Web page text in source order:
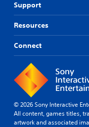
Support
Resources
Connect
© 2026 Sony Interactive
All content, games titles,
artwork and associated